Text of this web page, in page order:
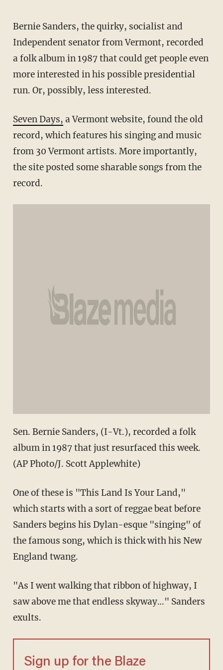
Bernie Sanders, the quirky, socialist and
Independent senator from Vermont, recorded
a folk album in 1987 that could get people even
more interested in his possible presidential
run. Or, possibly, less interested.
Seven Days, a Vermont website, found the old
record, which features his singing and music
from 30 Vermont artists. More importantly,
the site posted some sharable songs from the
record.
Sen. Bernie Sanders, (I-Vt.), recorded a folk
album in 1987 that just resurfaced this week.
(AP Photo/J. Scott Applewhite)
One of these is "This Land Is Your Land,"
which starts with a sort of reggae beat before
Sanders begins his Dylan-esque "singing" of
the famous song, which is thick with his New
England twang.
"As I went walking that ribbon of highway, I
saw above me that endless skyway…" Sanders
exults.
Sign up for the Blaze